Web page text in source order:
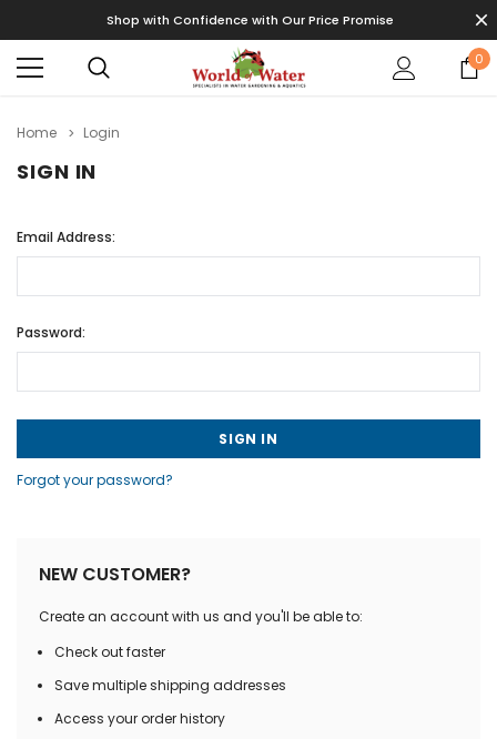
Shop with Confidence with Our Price Promise
0
Home Login
SIGN IN
Email Address:
Password:
Forgot your password?
NEW CUSTOMER?
Create an account with us and you'll be able to:
Check out faster
Save multiple shipping addresses
Access your order history